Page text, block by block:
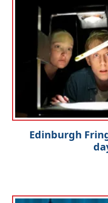
Edinburgh